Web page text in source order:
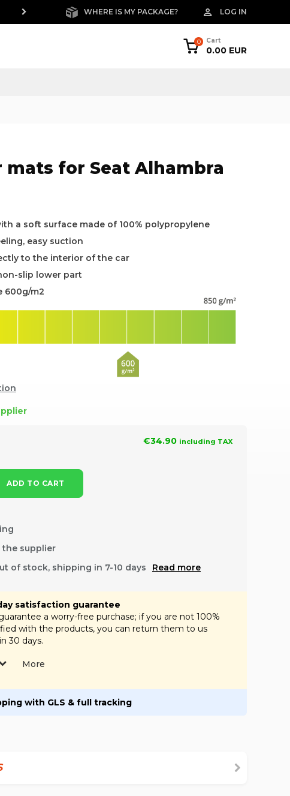
FREE RETURNS
WHERE IS MY PACKAGE? LOG IN
0 Cart
0.00 EUR
mats for Seat Alhambra
a soft surface made of 100% polypropylene
easy suction
to the interior of the car
slip lower part
600g/m2
€34.90 including TAX
ADD TO CART
supplier
of stock, shipping in 7-10 days
Read more
satisfaction guarantee
a worry-free purchase; if you are not 100%
with the products, you can return them to us
30 days.
More
with GLS & full tracking